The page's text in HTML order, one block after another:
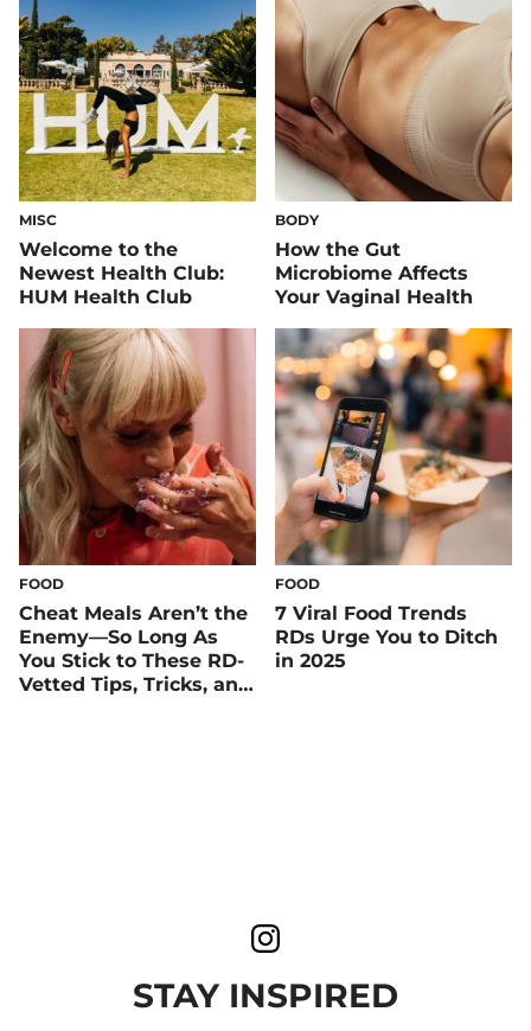
MISC
Welcome to the
Newest Health Club:
HUM Health Club
BODY
How the Gut
Microbiome Affects
Your Vaginal Health
FOOD
Cheat Meals Aren’t the
Enemy—So Long As
You Stick to These RD-
Vetted Tips, Tricks, and
FOOD
7 Viral Food Trends
RDs Urge You to Ditch
in 2025
STAY INSPIRED